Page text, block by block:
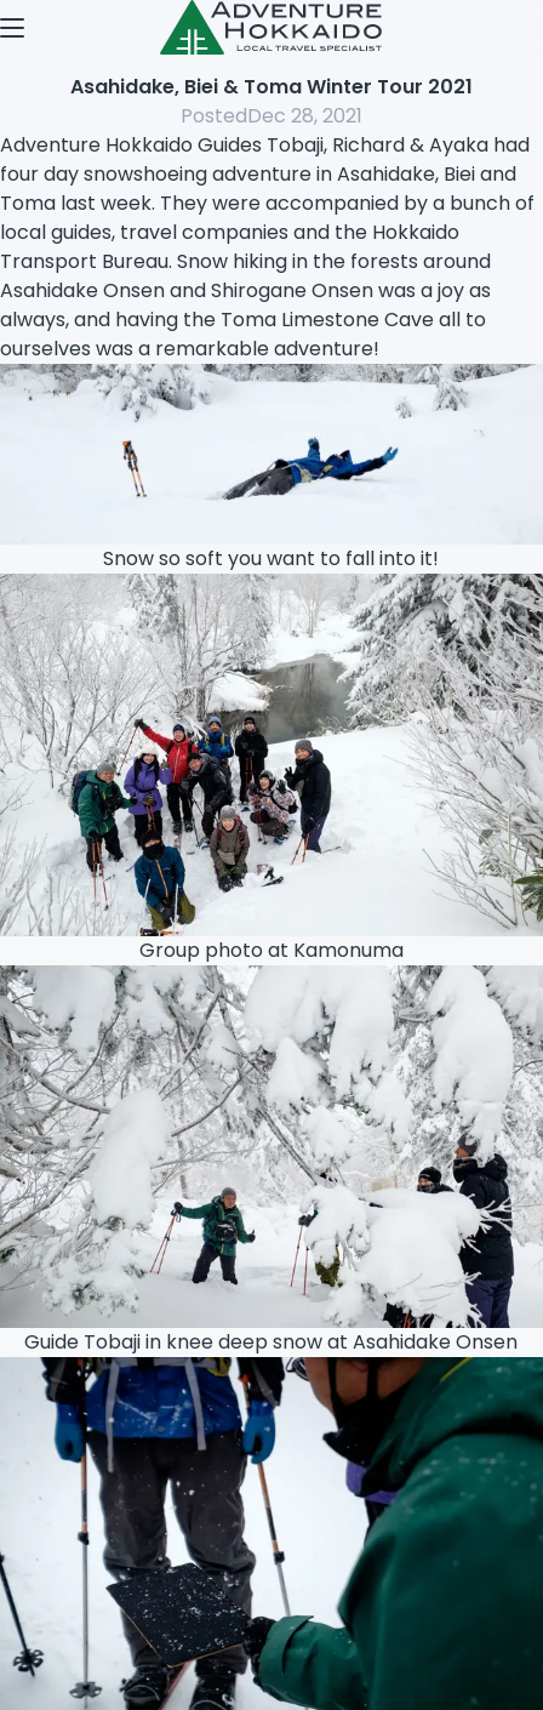
Open menu
Asahidake, Biei & Toma Winter Tour 2021
PostedDec 28, 2021
Adventure Hokkaido Guides Tobaji, Richard & Ayaka had
four day snowshoeing adventure in Asahidake, Biei and
Toma last week. They were accompanied by a bunch of
local guides, travel companies and the Hokkaido
Transport Bureau. Snow hiking in the forests around
Asahidake Onsen and Shirogane Onsen was a joy as
always, and having the Toma Limestone Cave all to
ourselves was a remarkable adventure!
Snow so soft you want to fall into it!
Group photo at Kamonuma
Guide Tobaji in knee deep snow at Asahidake Onsen